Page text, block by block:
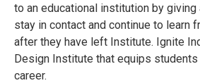
to an educational institution by giving
stay in contact and continue to learn
after they have left Institute. Ignite
Design Institute that equips
career.